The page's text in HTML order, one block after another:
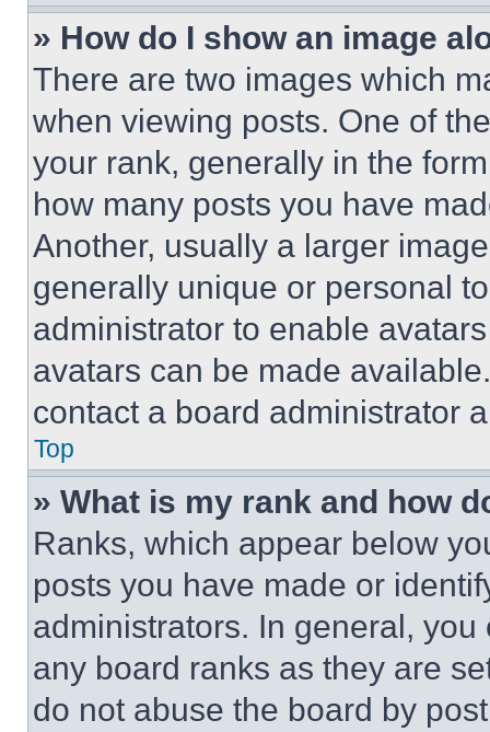
» How do I show an image
There are two images which
when viewing posts. One of
your rank, generally in the
how many posts you have
Another, usually a larger
generally unique or personal
administrator to enable
avatars can be made
contact a board administrator
Top
» What is my rank and how
Ranks, which appear below
posts you have made or
administrators. In general,
any board ranks as they are
do not abuse the board by